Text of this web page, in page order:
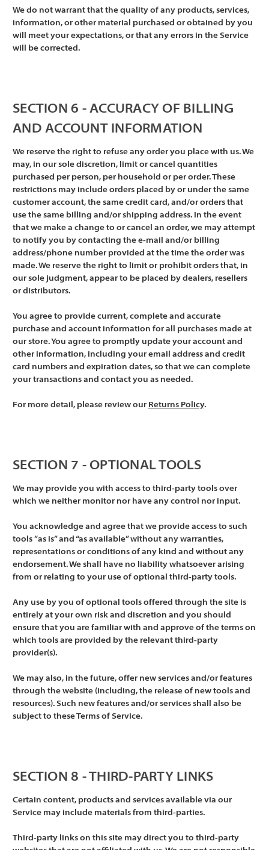
We do not warrant that the quality of any products, services,
information, or other material purchased or obtained by you
will meet your expectations, or that any errors in the Service
will be corrected.
SECTION 6 - ACCURACY OF BILLING
AND ACCOUNT INFORMATION
We reserve the right to refuse any order you place with us. We
may, in our sole discretion, limit or cancel quantities
purchased per person, per household or per order. These
restrictions may include orders placed by or under the same
customer account, the same credit card, and/or orders that
use the same billing and/or shipping address. In the event
that we make a change to or cancel an order, we may attempt
to notify you by contacting the e-mail and/or billing
address/phone number provided at the time the order was
made. We reserve the right to limit or prohibit orders that, in
our sole judgment, appear to be placed by dealers, resellers
or distributors.
You agree to provide current, complete and accurate
purchase and account information for all purchases made at
our store. You agree to promptly update your account and
other information, including your email address and credit
card numbers and expiration dates, so that we can complete
your transactions and contact you as needed.
For more detail, please review our Returns Policy.
SECTION 7 - OPTIONAL TOOLS
We may provide you with access to third-party tools over
which we neither monitor nor have any control nor input.
You acknowledge and agree that we provide access to such
tools ”as is” and “as available” without any warranties,
representations or conditions of any kind and without any
endorsement. We shall have no liability whatsoever arising
from or relating to your use of optional third-party tools.
Any use by you of optional tools offered through the site is
entirely at your own risk and discretion and you should
ensure that you are familiar with and approve of the terms on
which tools are provided by the relevant third-party
provider(s).
We may also, in the future, offer new services and/or features
through the website (including, the release of new tools and
resources). Such new features and/or services shall also be
subject to these Terms of Service.
SECTION 8 - THIRD-PARTY LINKS
Certain content, products and services available via our
Service may include materials from third-parties.
Third-party links on this site may direct you to third-party